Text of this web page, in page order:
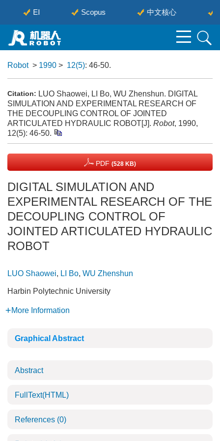
EI Scopus 中文核心
Robot> 1990 > 12(5): 46-50.
Citation: LUO Shaowei, LI Bo, WU Zhenshun. DIGITAL
SIMULATION AND EXPERIMENTAL RESEARCH OF
THE DECOUPLING CONTROL OF JOINTED
ARTICULATED HYDRAULIC ROBOT[J]. Robot, 1990,
12(5): 46-50.
PDF (528 KB)
DIGITAL SIMULATION AND
EXPERIMENTAL RESEARCH OF THE
DECOUPLING CONTROL OF
JOINTED ARTICULATED HYDRAULIC
ROBOT
LUO Shaowei, LI Bo, WU Zhenshun
Harbin Polytechnic University
More Information
Graphical Abstract
Abstract
FullText(HTML)
References (0)